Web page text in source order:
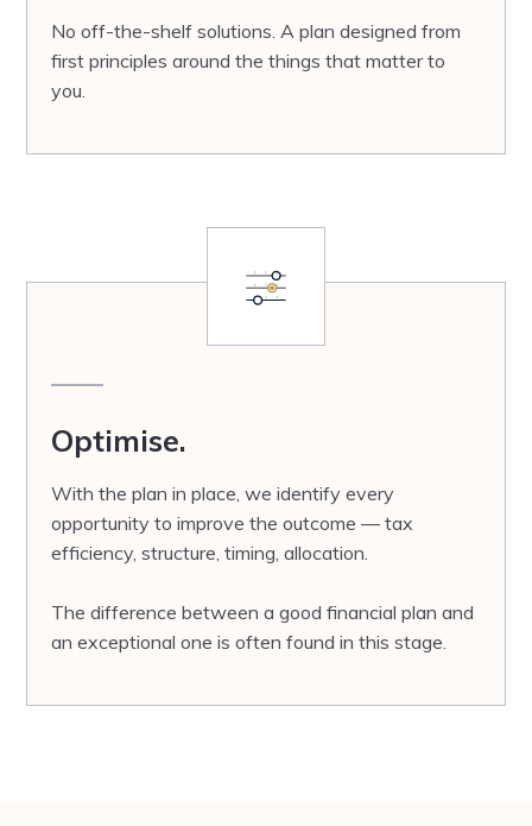
No off-the-shelf solutions. A plan designed from
first principles around the things that matter to
you.
Optimise.
With the plan in place, we identify every
opportunity to improve the outcome — tax
efficiency, structure, timing, allocation.
The difference between a good financial plan and
an exceptional one is often found in this stage.